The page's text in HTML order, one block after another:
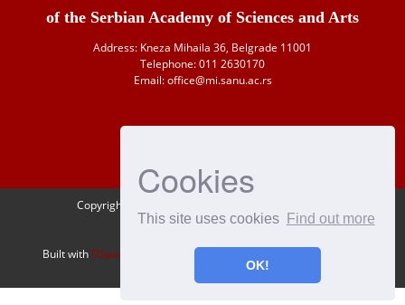
Cookies
This site uses cookies Find out more
OK!
of the Serbian Academy of Sciences and Arts
Address: Kneza Mihaila 36, Belgrade 11001
Telephone: 011 2630170
Email: office@mi.sanu.ac.rs
Copyright © 1946-
Built with DSpace-CRIS - Extension maintained and optimized by